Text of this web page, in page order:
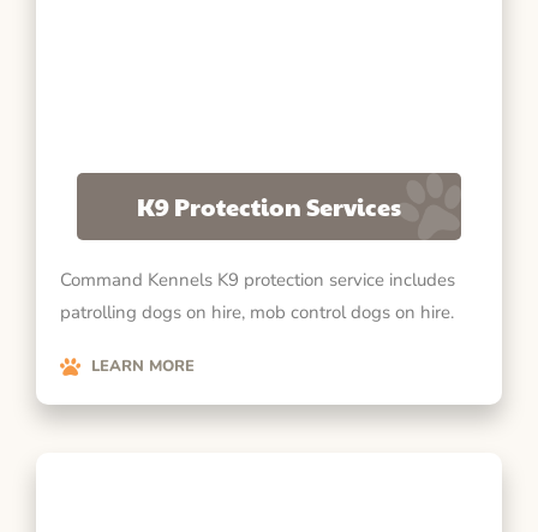
K9 Protection Services
Command Kennels K9 protection service includes
patrolling dogs on hire, mob control dogs on hire.
LEARN MORE